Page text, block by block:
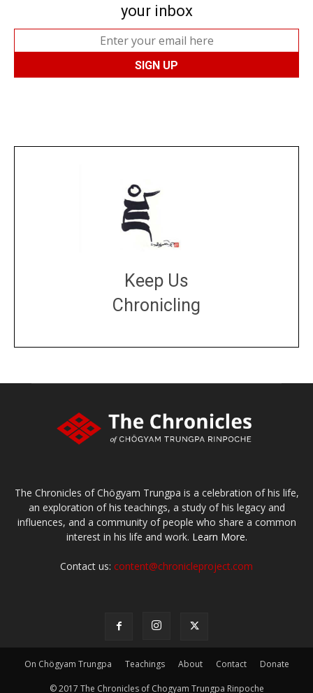
your inbox
Keep Us
Chronicling
The Chronicles of Chögyam Trungpa is a celebration of his life,
an exploration of his teachings, a study of his legacy and
influences, and a community of people who share a common
interest in his life and work. Learn More.
Contact us: content@chronicleproject.com
On Chögyam Trungpa Teachings About Contact Donate
© 2017 The Chronicles of Chogyam Trungpa Rinpoche